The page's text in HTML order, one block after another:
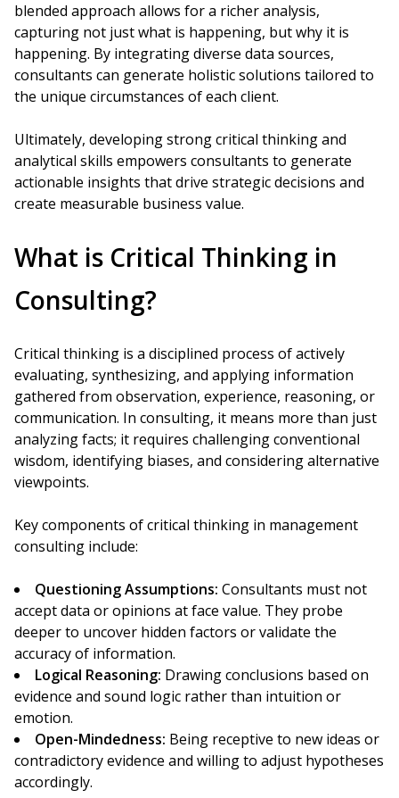
blended approach allows for a richer analysis,
capturing not just what is happening, but why it is
happening. By integrating diverse data sources,
consultants can generate holistic solutions tailored to
the unique circumstances of each client.
Ultimately, developing strong critical thinking and
analytical skills empowers consultants to generate
actionable insights that drive strategic decisions and
create measurable business value.
What is Critical Thinking in
Consulting?
Critical thinking is a disciplined process of actively
evaluating, synthesizing, and applying information
gathered from observation, experience, reasoning, or
communication. In consulting, it means more than just
analyzing facts; it requires challenging conventional
wisdom, identifying biases, and considering alternative
viewpoints.
Key components of critical thinking in management
consulting include:
Questioning Assumptions: Consultants must not
accept data or opinions at face value. They probe
deeper to uncover hidden factors or validate the
accuracy of information.
Logical Reasoning: Drawing conclusions based on
evidence and sound logic rather than intuition or
emotion.
Open-Mindedness: Being receptive to new ideas or
contradictory evidence and willing to adjust hypotheses
accordingly.